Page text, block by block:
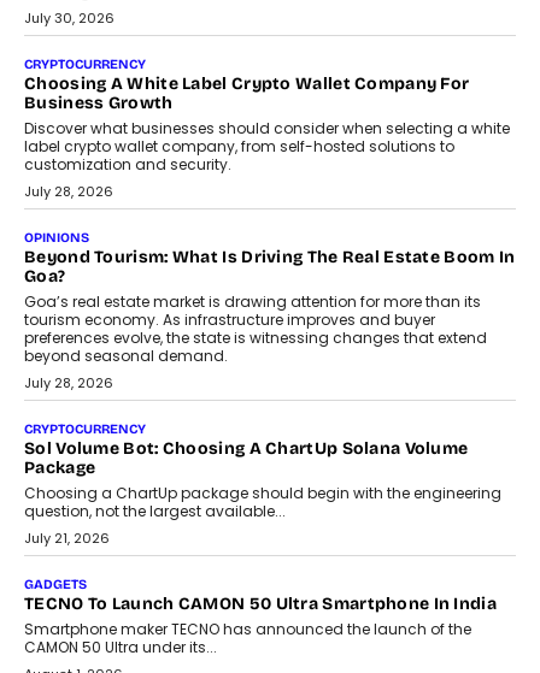
INTERVIEWS
Beyond The Profile Picture: FRND CPO Harshvardhan
FRND Co-founder and CPO Harshvardhan Chhangani discusses
why voice-first interactions and AI-powered identity are redefining
social discovery for users beyond India’s metro markets.
August 1, 2026
AUTO
A Beginner’s Guide To Annual Auto Maintenance
Annual auto maintenance helps keep your vehicle reliable, safe,
and ready for everyday driving....
August 1, 2026
AI
Grading In The AI Era: AssessPrep’s Karan Gupta On
Building Teacher-Led Assessment Models For Schools
As AI reshapes education, AssessPrep Co-Founder Karan Gupta
discusses why teachers must remain at the centre of grading
decisions and how this can support assessment without
replacing educator judgement.
July 31, 2026
AI
The Governance Gap In The Age Of Autonomous AI
As AI systems evolve from assistants into autonomous decision-
makers, governance is becoming as critical as the technology
itself. The article explores why accountability, transparency and
human oversight will shape the next phase of enterprise AI
adoption.